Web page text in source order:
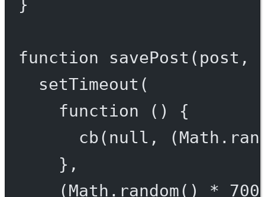
}
function savePost ( post ,
setTimeout (
function () {
cb( null , (Math.
},
(Math. random() *